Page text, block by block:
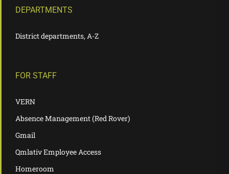
DEPARTMENTS
District departments, A-Z
FOR STAFF
VERN
Absence Management (Red Rover)
Gmail
Qmlativ Employee Access
Homeroom